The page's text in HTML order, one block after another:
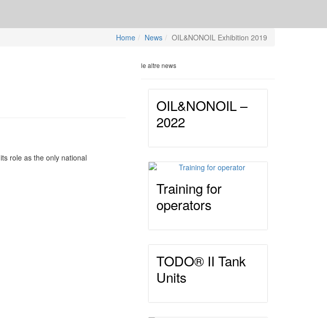
Home News OIL&NONOIL Exhibition 2019
role as the only national
le altre news
OIL&NONOIL –
2022
Training for
operators
TODO® II Tank
Units